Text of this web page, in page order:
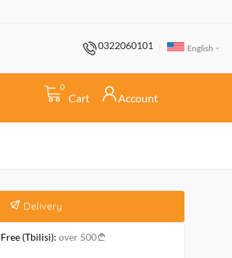
0322060101 English
0
Cart Account
Delivery
Free (Tbilisi): over 500